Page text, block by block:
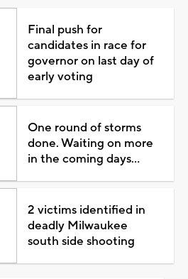
Final push for
candidates in race for
governor on last day of
early voting
One round of storms
done. Waiting on more
in the coming days...
2 victims identified in
deadly Milwaukee
south side shooting